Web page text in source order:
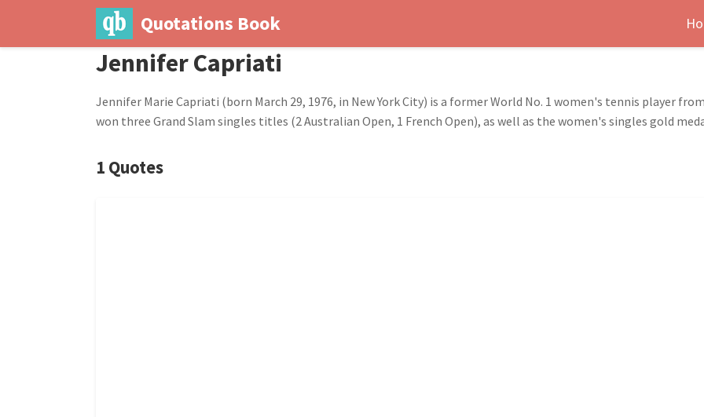
Quotations Book
Jennifer Capriati
Jennifer Marie Capriati (born March 29, 1976, in New York City) is a former World No. 1 women's tennis player
won three Grand Slam singles titles (2 Australian Open, 1 French Open), as well as the women's singles gold
1 Quotes